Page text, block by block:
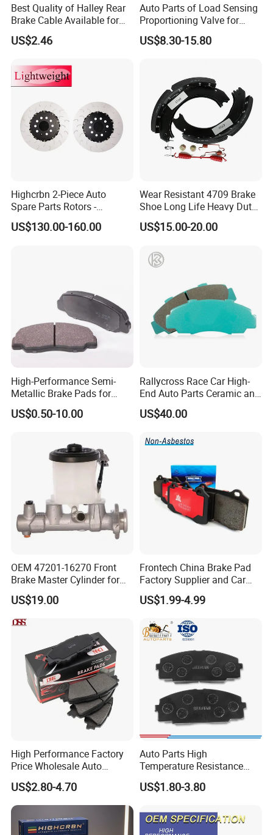
Best Quality of Halley Rear
Brake Cable Available for
Motorcycle Cable
US$2.46
Auto Parts of Load Sensing
Proportioning Valve for
Toyota Hilux OEM 47910-
0K020
US$8.30-15.80
Highcrbn 2-Piece Auto
Spare Parts Rotors -
Porsche 718 911
OE#99635140902
US$130.00-160.00
Wear Resistant 4709 Brake
Shoe Long Life Heavy Duty
Truck Replacement Parts
US$15.00-20.00
High-Performance Semi-
Metallic Brake Pads for
Auto Spare Parts
US$0.50-10.00
Rallycross Race Car High-
End Auto Parts Ceramic and
Cast Iron Brake Pads and
Disc for Audi R8 Lms Gt3
Rx Quattro
US$40.00
OEM 47201-16270 Front
Brake Master Cylinder for
Toyota Paseo
US$19.00
Frontech China Brake Pad
Factory Supplier and Car
Part Wholesale Rear Brake
Pads No Noise Sensitive
Brake Pads for Toyota Auto
Parts
US$1.99-4.99
High Performance Factory
Price Wholesale Auto
Ceramic Semi-Metallic Car
Disc Brake Pad for Toyota
Corolla Prius Yaris
US$2.80-4.70
Auto Parts High
Temperature Resistance
Wear Resistance Beeman
No Noise Semi Metal Brake
Disc Brake Pad D2064
/A334K ISO9001
US$1.80-3.80